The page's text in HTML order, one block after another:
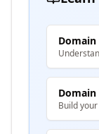
Domain
Build